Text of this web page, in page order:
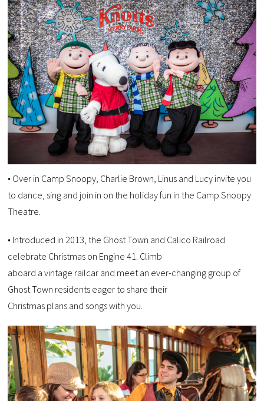
• Over in Camp Snoopy, Charlie Brown, Linus and Lucy invite you
to dance, sing and join in on the holiday fun in the Camp Snoopy
Theatre.
• Introduced in 2013, the Ghost Town and Calico Railroad
celebrate Christmas on Engine 41. Climb
aboard a vintage railcar and meet an ever-changing group of
Ghost Town residents eager to share their
Christmas plans and songs with you.